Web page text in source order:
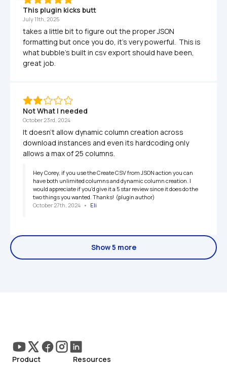
This plugin kicks butt
July 11th, 2025
takes a little bit to figure out the proper JSON
formatting but once you do, it's very powerful.  This is
what bubble's built in csv export should have been,
great job.
Not What I needed
October 23rd, 2024
It doesn't allow dynamic column creation across
download instances and even its hardcoding only
allows a max of 25 columns.
Hey Corey, if you use the Create CSV from JSON action you can
have both unlimited columns and dynamic column creation. I
would appreciate if you'd give it a 5 star review since it does do the
two things you wanted. Thanks!  (plugin author)
October 27th, 2024 • Eli
Show 5 more
Product
Resources